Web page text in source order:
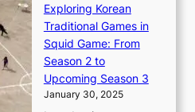
n
o
v
t
W
o
n
d
n
y
a
g
h
e
E
v
o
l
Exploring Korean
Traditional Games in
Squid Game: From
Season 2 to
Upcoming Season 3
January 30, 2025